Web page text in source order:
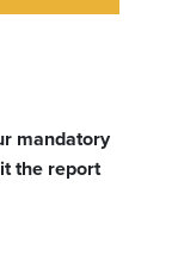
mandatory
the report